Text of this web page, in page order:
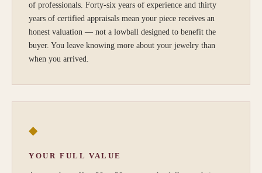
of professionals. Forty-six years of experience and thirty
years of certified appraisals mean your piece receives an
honest valuation — not a lowball designed to benefit the
buyer. You leave knowing more about your jewelry than
when you arrived.
◆
YOUR FULL VALUE